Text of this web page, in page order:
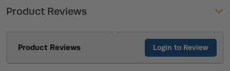
Product Reviews
Product Reviews Login to Review